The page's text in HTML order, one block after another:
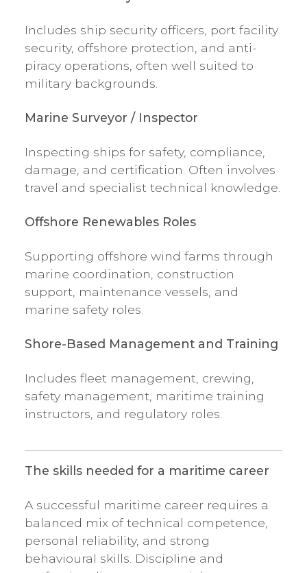
Includes ship security officers, port facility
security, offshore protection, and anti-
piracy operations, often well suited to
military backgrounds.
Marine Surveyor / Inspector
Inspecting ships for safety, compliance,
damage, and certification. Often involves
travel and specialist technical knowledge.
Offshore Renewables Roles
Supporting offshore wind farms through
marine coordination, construction
support, maintenance vessels, and
marine safety roles.
Shore-Based Management and Training
Includes fleet management, crewing,
safety management, maritime training
instructors, and regulatory roles.
The skills needed for a maritime career
A successful maritime career requires a
balanced mix of technical competence,
personal reliability, and strong
behavioural skills. Discipline and